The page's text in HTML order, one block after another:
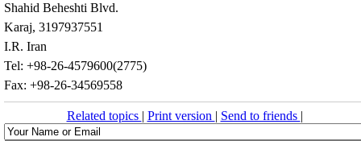
Shahid Beheshti Blvd.
Karaj, 3197937551
I.R. Iran
Tel: +98-26-4579600(2775)
Fax: +98-26-34569558
Related topics | Print version | Send to friends |